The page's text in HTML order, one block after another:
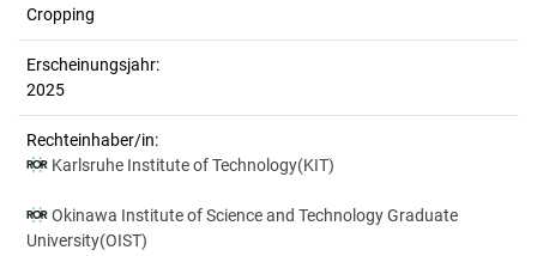
Cropping
Erscheinungsjahr:
2025
Rechteinhaber/in:
Karlsruhe Institute of Technology(KIT)
Okinawa Institute of Science and Technology Graduate
University(OIST)